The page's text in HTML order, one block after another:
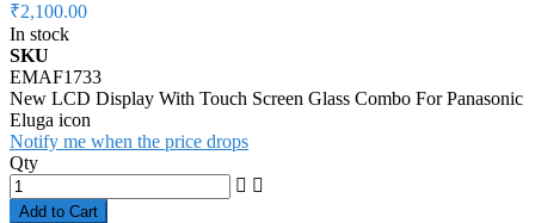
₹2,100.00
In stock
SKU
EMAF1733
New LCD Display With Touch Screen Glass Combo For Panasonic
Eluga icon
Notify me when the price drops
Qty
Add to Cart